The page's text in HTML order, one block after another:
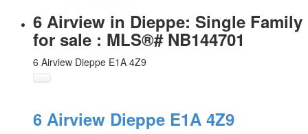
6 Airview in Dieppe: Single Family
for sale : MLS®# NB144701
6 Airview Dieppe E1A 4Z9
6 Airview Dieppe E1A 4Z9